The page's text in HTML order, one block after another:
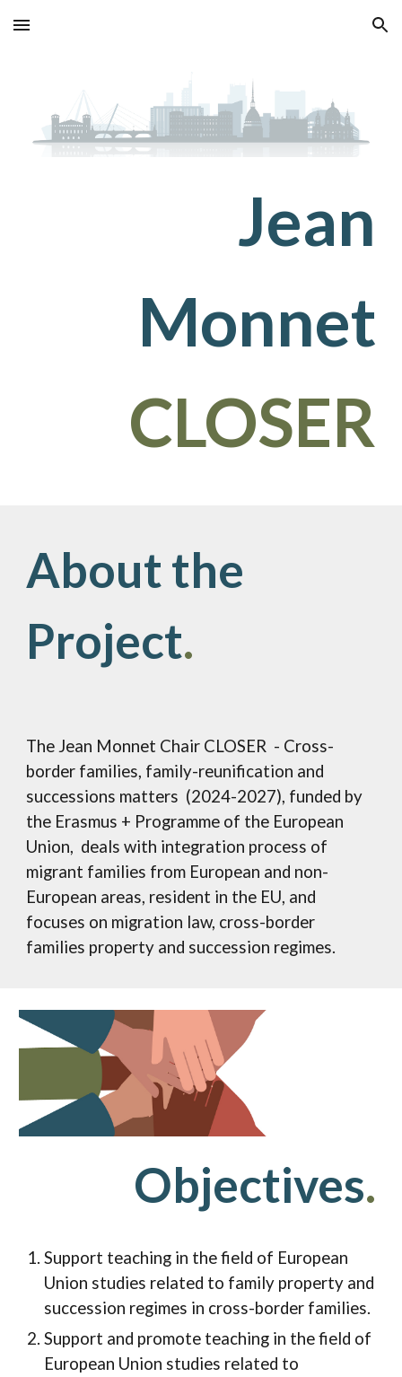
Skip to main content Skip to navigation
Jean
Monnet
CLOSER
About the
Project.
The Jean Monnet Chair CLOSER - Cross-
border families, family-reunification and
successions matters (2024-2027), funded by
the Erasmus + Programme of the European
Union, deals with integration process of
migrant families from European and non-
European areas, resident in the EU, and
focuses on migration law, cross-border
families property and succession regimes.
Objectives.
Support teaching in the field of European
Union studies related to family property and
succession regimes in cross-border families.
Support and promote teaching in the field of
European Union studies related to